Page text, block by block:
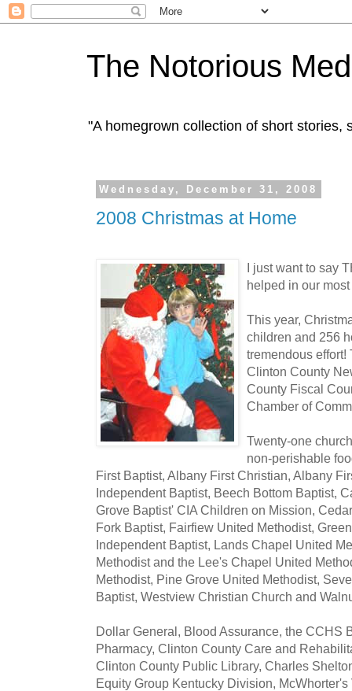
The Notorious
"A homegrown collection of short stories,
Wednesday, December 31, 2008
2008 Christmas at Home
I just want to say
helped in our
This year,
children and 256
tremendous effort!
Clinton County
County Fiscal
Chamber of
Twenty-one
non-perishable
First Baptist, Albany First Christian, Albany
Independent Baptist, Beech Bottom Baptist,
Grove Baptist' CIA Children on Mission,
Fork Baptist, Fairfiew United Methodist,
Independent Baptist, Lands Chapel United
Methodist and the Lee's Chapel United
Methodist, Pine Grove United Methodist,
Baptist, Westview Christian Church and
Dollar General, Blood Assurance, the CCHS
Pharmacy, Clinton County Care and
Clinton County Public Library, Charles
Equity Group Kentucky Division,